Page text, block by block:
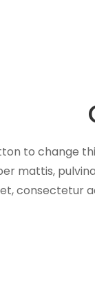
to change
mattis,
consectetur